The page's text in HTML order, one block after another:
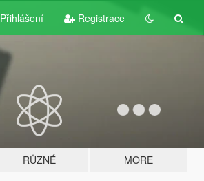
Přihlášení Registrace
RŮZNÉ MORE